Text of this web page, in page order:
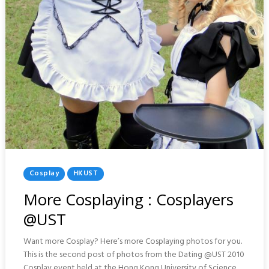
Posted
In
Cosplay HKUST
More Cosplaying : Cosplayers
@UST
Want more Cosplay? Here’s more Cosplaying photos for you.
This is the second post of photos from the Dating @UST 2010